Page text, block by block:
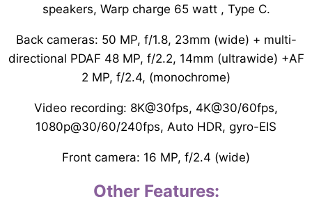
speakers, Warp charge 65 watt , Type C.
Back cameras: 50 MP, f/1.8, 23mm (wide) + multi-
directional PDAF 48 MP, f/2.2, 14mm (ultrawide) +AF
2 MP, f/2.4, (monochrome)
Video recording: 8K@30fps, 4K@30/60fps,
1080p@30/60/240fps, Auto HDR, gyro-EIS
Front camera: 16 MP, f/2.4 (wide)
Other Features: